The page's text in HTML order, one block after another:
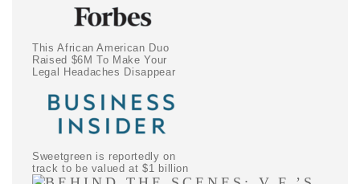
This African American Duo
Raised $6M To Make Your
Legal Headaches Disappear
Sweetgreen is reportedly on
track to be valued at $1 billion